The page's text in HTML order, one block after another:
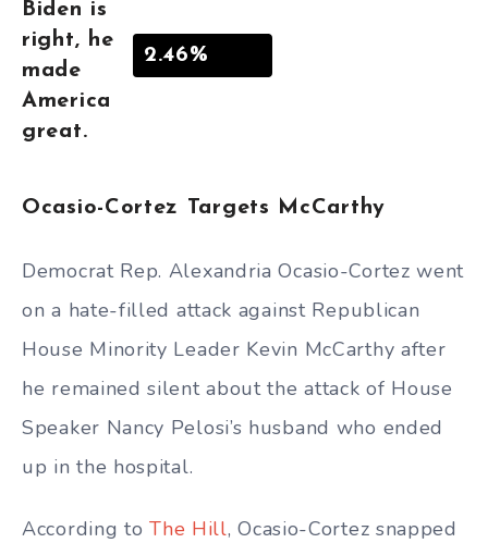
Biden is
right, he
made
America
great.
2.46%
Ocasio-Cortez Targets McCarthy
Democrat Rep. Alexandria Ocasio-Cortez went
on a hate-filled attack against Republican
House Minority Leader Kevin McCarthy after
he remained silent about the attack of House
Speaker Nancy Pelosi’s husband who ended
up in the hospital.
According toThe Hill, Ocasio-Cortez snapped